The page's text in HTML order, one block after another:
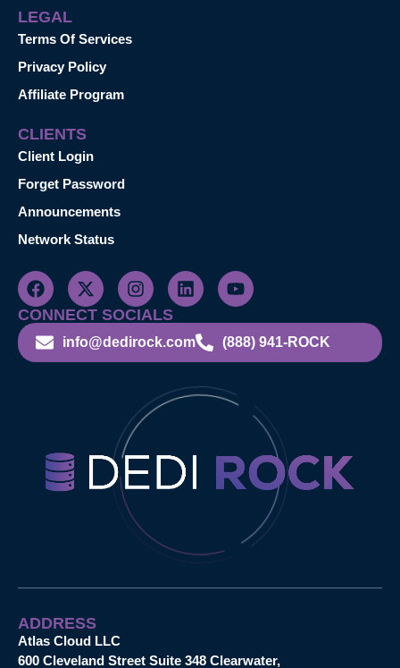
LEGAL
Terms Of Services
Privacy Policy
Affiliate Program
CLIENTS
Client Login
Forget Password
Announcements
Network Status
CONNECT SOCIALS
info@dedirock.com (888) 941-ROCK
ADDRESS
Atlas Cloud LLC
600 Cleveland Street Suite 348 Clearwater,